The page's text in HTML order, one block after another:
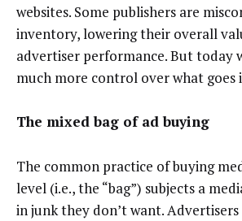
websites. Some publishers are
inventory, lowering their overall
advertiser performance. But today
much more control over what goes
The mixed bag of ad buying
The common practice of buying
level (i.e., the “bag”) subjects a
in junk they don’t want.